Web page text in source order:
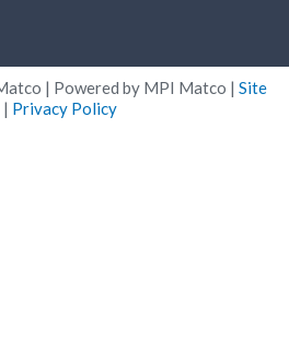
| Powered by MPI Matco | Site
| Privacy Policy